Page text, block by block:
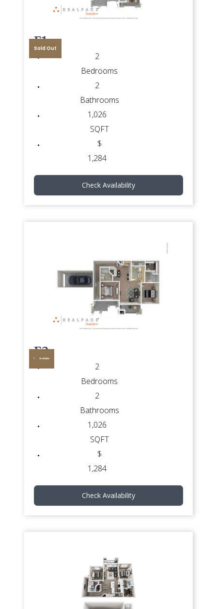
E1
Sold Out
2
Bedrooms
2
Bathrooms
1,026
SQFT
$
1,284
Check Availability
E2
1 Available
2
Bedrooms
2
Bathrooms
1,026
SQFT
$
1,284
Check Availability